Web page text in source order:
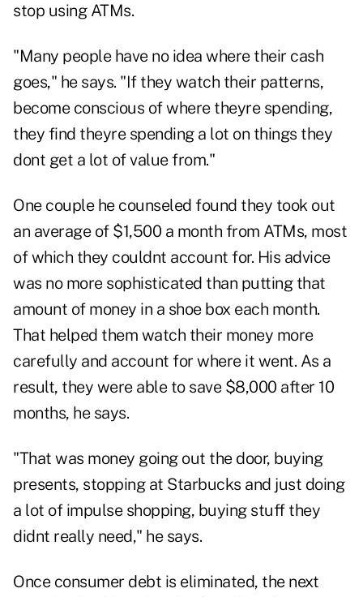
stop using ATMs.
"Many people have no idea where their cash
goes," he says. "If they watch their patterns,
become conscious of where theyre spending,
they find theyre spending a lot on things they
dont get a lot of value from."
One couple he counseled found they took out
an average of $1,500 a month from ATMs, most
of which they couldnt account for. His advice
was no more sophisticated than putting that
amount of money in a shoe box each month.
That helped them watch their money more
carefully and account for where it went. As a
result, they were able to save $8,000 after 10
months, he says.
"That was money going out the door, buying
presents, stopping at Starbucks and just doing
a lot of impulse shopping, buying stuff they
didnt really need," he says.
Once consumer debt is eliminated, the next